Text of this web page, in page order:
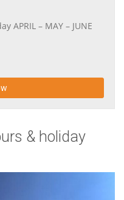
APRIL – MAY – JUNE
& holiday